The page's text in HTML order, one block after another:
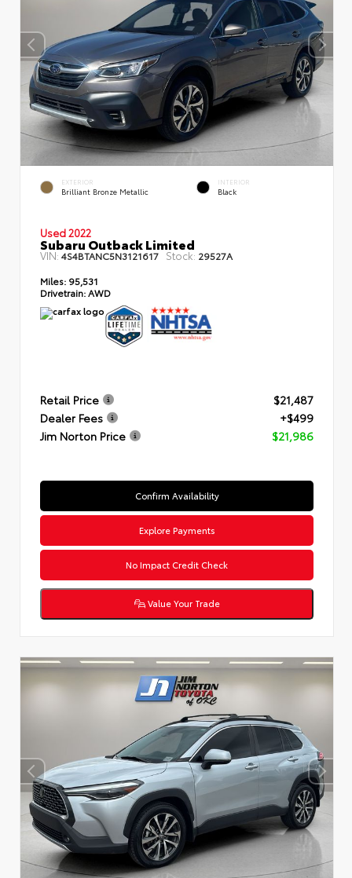
EXTERIOR
Brilliant Bronze Metallic
INTERIOR
Black
Used 2022
Subaru Outback Limited
VIN: 4S4BTANC5N3121617 Stock: 29527A
Miles: 95,531
Drivetrain:AWD
Retail Price
$21,487
Dealer Fees
+$499
Jim Norton Price
$21,986
Confirm Availability
Explore Payments
No Impact Credit Check
Value Your Trade